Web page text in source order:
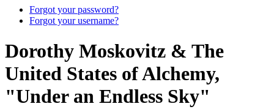
Forgot your password?
Forgot your username?
Dorothy Moskovitz & The
United States of Alchemy,
"Under an Endless Sky"